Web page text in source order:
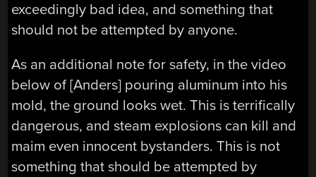
exceedingly bad idea, and something that
should not be attempted by anyone.
As an additional note for safety, in the video
below of [Anders] pouring aluminum into his
mold, the ground looks wet. This is terrifically
dangerous, and steam explosions can kill and
maim even innocent bystanders. This is not
something that should be attempted by